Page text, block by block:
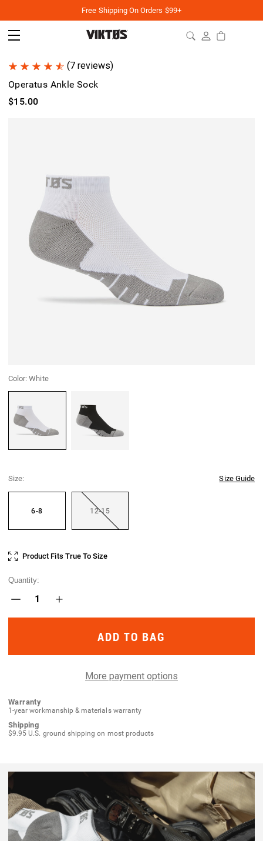
Free Shipping On Orders $99+
(7 reviews)
Operatus Ankle Sock
$15.00
Color:White
Size: Size Guide
6-8 12-15
CurrentProduct Fits True To Size
Quantity:
Decrease
of
Increase
of
More payment options
Warranty
1-year workmanship & materials warranty
Shipping
$9.95 U.S. ground shipping on most products